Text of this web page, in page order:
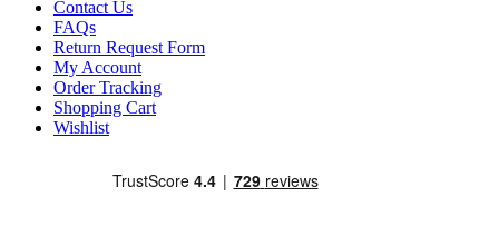
Contact Us
FAQs
Return Request Form
My Account
Order Tracking
Shopping Cart
Wishlist